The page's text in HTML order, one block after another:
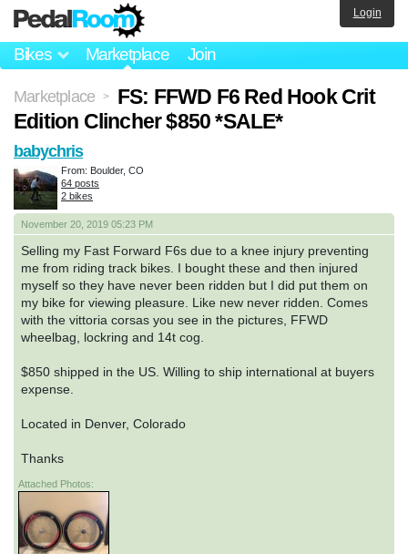
Bikes Marketplace Join
Login
Marketplace >
FS: FFWD F6 Red Hook Crit
Edition Clincher $850 *SALE*
November 20, 2019 05:23 PM
Selling my Fast Forward F6s due to a knee injury preventing
me from riding track bikes. I bought these and then injured
myself so they have never been ridden but I did put them on
my bike for viewing pleasure. Like new never ridden. Comes
with the vittoria corsas you see in the pictures, FFWD
wheelbag, lockring and 14t cog.
$850 shipped in the US. Willing to ship international at buyers
expense.
Located in Denver, Colorado
Thanks
Attached Photos:
babychris
From: Boulder, CO
64 posts
2 bikes